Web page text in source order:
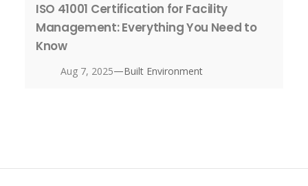
ISO 41001 Certification for Facility
Management: Everything You Need to
Know
Aug 7, 2025—Built Environment